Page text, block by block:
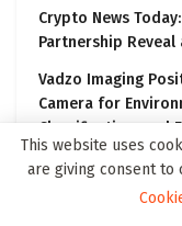
Crypto News
Partnership Reveal
Vadzo Imaging
Camera for
Classification, and
BDA、東京およびテ
This website uses
are giving consent to